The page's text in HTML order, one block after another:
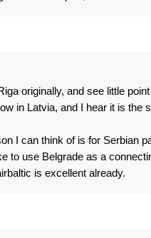
originally, and see little
in Latvia, and I hear it is the
I can think of is for Serbian
to use Belgrade as a
is excellent already.